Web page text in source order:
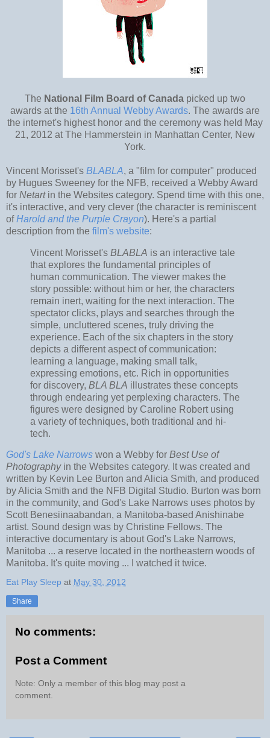
The National Film Board of Canada picked up two
awards at the 16th Annual Webby Awards. The awards are
the internet's highest honor and the ceremony was held May
21, 2012 at The Hammerstein in Manhattan Center, New
York.
Vincent Morisset's BLABLA, a "film for computer" produced
by Hugues Sweeney for the NFB, received a Webby Award
for Netart in the Websites category. Spend time with this one,
it's interactive, and very clever (the character is reminiscent
ofHarold and the Purple Crayon). Here's a partial
description from the film's website:
Vincent Morisset's BLABLA is an interactive tale
that explores the fundamental principles of
human communication. The viewer makes the
story possible: without him or her, the characters
remain inert, waiting for the next interaction. The
spectator clicks, plays and searches through the
simple, uncluttered scenes, truly driving the
experience. Each of the six chapters in the story
depicts a different aspect of communication:
learning a language, making small talk,
expressing emotions, etc. Rich in opportunities
for discovery, BLA BLA illustrates these concepts
through endearing yet perplexing characters. The
figures were designed by Caroline Robert using
a variety of techniques, both traditional and hi-
tech.
God's Lake Narrows won a Webby for Best Use of
Photographyin the Websites category. It was created and
written by Kevin Lee Burton and Alicia Smith, and produced
by Alicia Smith and the NFB Digital Studio. Burton was born
in the community, and God's Lake Narrows uses photos by
Scott Benesiinaabandan, a Manitoba-based Anishinabe
artist. Sound design was by Christine Fellows. The
interactive documentary is about God's Lake Narrows,
Manitoba ... a reserve located in the northeastern woods of
Manitoba. It's quite moving ... I watched it twice.
Eat Play Sleep at May 30, 2012
Share
No comments:
Post a Comment
Note: Only a member of this blog may post a
comment.